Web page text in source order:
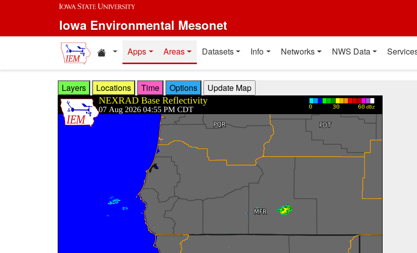
Skip to main content
Iowa Environmental Mesonet
Home resources
Apps Areas Datasets Info Networks NWS Data
Layers Locations Time Options